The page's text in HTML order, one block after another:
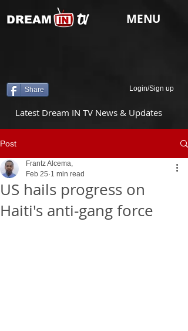
tv
DREAM MENU
Share Login/Sign up
Latest Dream IN TV News & Updates
Post
US hails progress on
Haiti's anti-gang force
Frantz Alcema,
Feb 25 1 min read